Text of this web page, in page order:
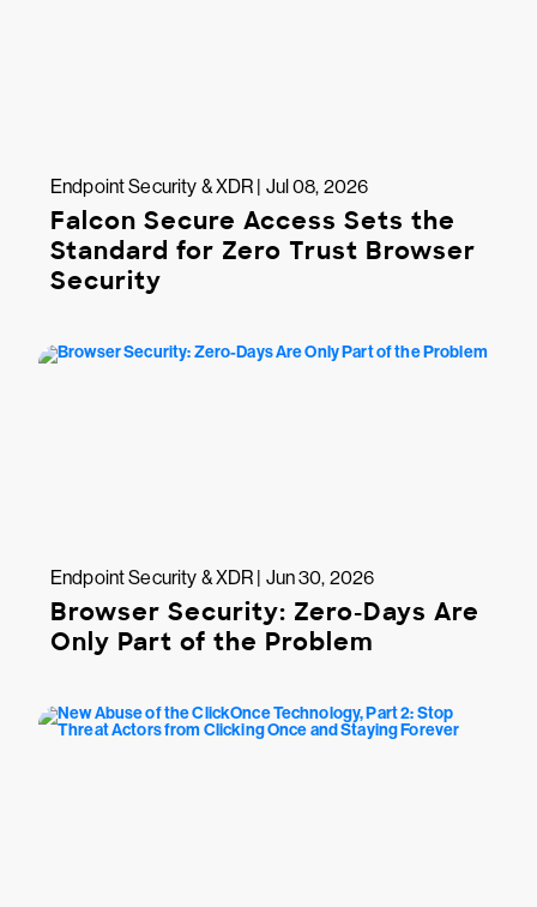
Endpoint Security & XDR | Jul 08, 2026
Falcon Secure Access Sets the
Standard for Zero Trust Browser
Security
Endpoint Security & XDR | Jun 30, 2026
Browser Security: Zero-Days Are
Only Part of the Problem